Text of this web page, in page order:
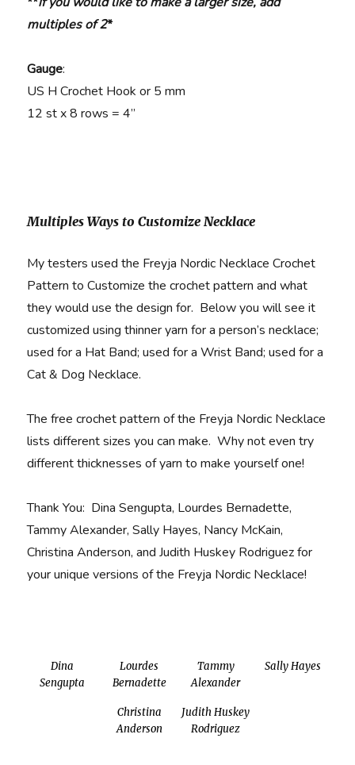
multiples of 2*
Gauge:
US H Crochet Hook or 5 mm
12 st x 8 rows = 4”
Multiples Ways to Customize Necklace
My testers used the Freyja Nordic Necklace Crochet
Pattern to Customize the crochet pattern and what
they would use the design for. Below you will see it
customized using thinner yarn for a person’s necklace;
used for a Hat Band; used for a Wrist Band; used for a
Cat & Dog Necklace.
The free crochet pattern of the Freyja Nordic Necklace
lists different sizes you can make. Why not even try
different thicknesses of yarn to make yourself one!
Thank You: Dina Sengupta, Lourdes Bernadette,
Tammy Alexander, Sally Hayes, Nancy McKain,
Christina Anderson, and Judith Huskey Rodriguez for
your unique versions of the Freyja Nordic Necklace!
Dina
Sengupta
Lourdes
Bernadette
Tammy
Alexander
Sally Hayes
Christina
Anderson
Judith Huskey
Rodriguez